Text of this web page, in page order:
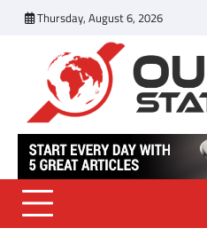
Thursday, August 6, 2026
Our Web Station
Your Latest News and Trends All